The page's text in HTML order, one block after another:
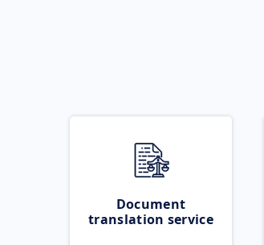
Document
translation service